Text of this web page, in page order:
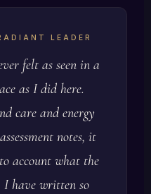
Institute, Equine
LEADER
felt as seen in a
as I did here.
care and energy
notes, it
account what the
I have written so